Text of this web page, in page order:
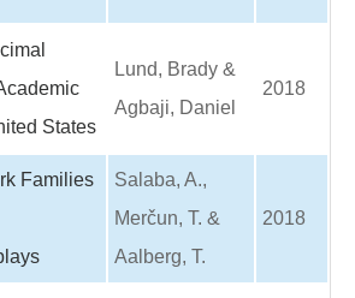
States
Lund, Brady &
Agbaji, Daniel
2018
Families
Salaba, A.,
Merčun, T. &
Aalberg, T.
2018